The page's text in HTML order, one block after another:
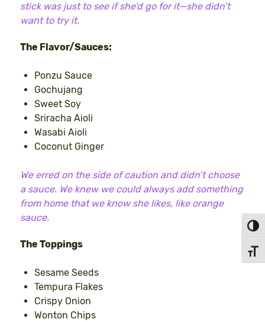
stick was just to see if she’d go for it—she didn’t
want to try it.
The Flavor/Sauces:
Ponzu Sauce
Gochujang
Sweet Soy
Sriracha Aioli
Wasabi Aioli
Coconut Ginger
We erred on the side of caution and didn’t choose
a sauce. We knew we could always add something
from home that we know she likes, like orange
sauce.
The Toppings
Sesame Seeds
Tempura Flakes
Crispy Onion
Wonton Chips